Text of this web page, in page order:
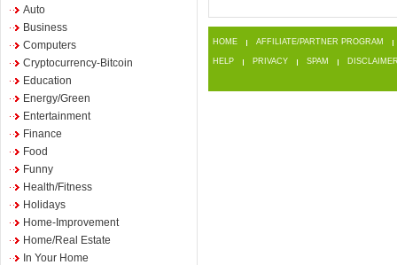
Auto
Business
Computers
Cryptocurrency-Bitcoin
Education
Energy/Green
Entertainment
Finance
Food
Funny
Health/Fitness
Holidays
Home-Improvement
Home/Real Estate
In Your Home
HOME AFFILIATE/PARTNER PROGRAM
HELP PRIVACY SPAM